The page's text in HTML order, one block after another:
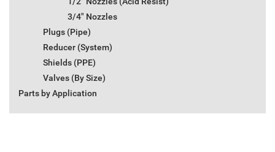
3/4" Nozzles
Plugs (Pipe)
Reducer (System)
Shields (PPE)
Valves (By Size)
Parts by Application